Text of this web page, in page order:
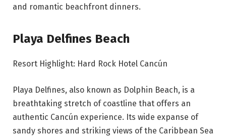
and romantic beachfront dinners.
Playa Delfines Beach
Resort Highlight: Hard Rock Hotel Cancún
Playa Delfines, also known as Dolphin Beach, is a
breathtaking stretch of coastline that offers an
authentic Cancún experience. Its wide expanse of
sandy shores and striking views of the Caribbean Sea